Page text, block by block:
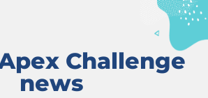
Challenge
news